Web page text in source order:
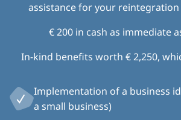
assistance for your reintegration
€ 200 in cash as immediate
In-kind benefits worth € 2,250,
Implementation of a business
a small business)